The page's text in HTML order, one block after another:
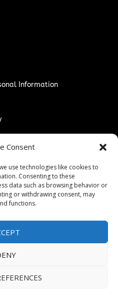
Consent
use technologies like cookies to
Consenting to these
data such as browsing behavior or
or withdrawing consent, may
functions.
Information
Guidelines
Policy
News Journal. All rights